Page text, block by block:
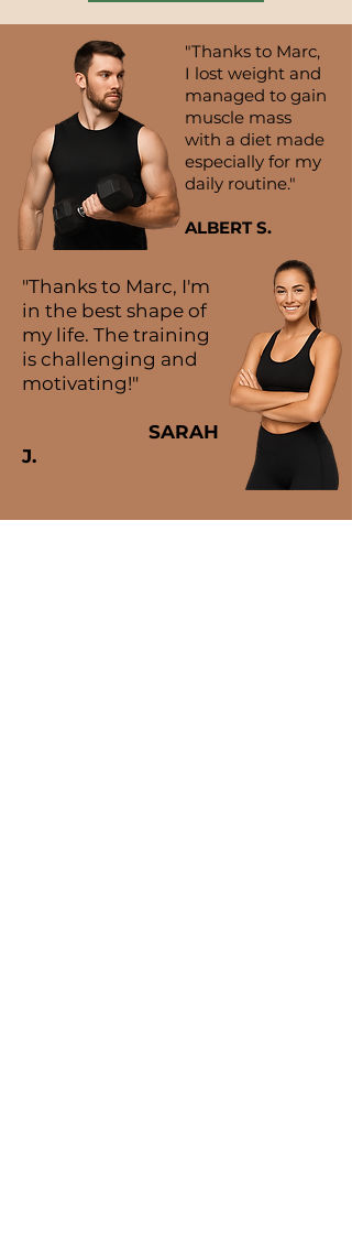
"Thanks to Marc,
I lost weight and
managed to gain
muscle mass
with a diet made
especially for my
daily routine."
ALBERT S.
"Thanks to Marc, I'm
in the best shape of
my life. The training
is challenging and
motivating!"
SARAH
J.